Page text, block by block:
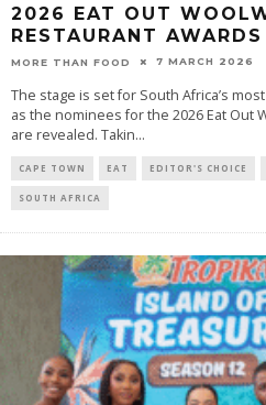
2026 EAT OUT
RESTAURANT AWARDS
MORE THAN FOOD 7 MARCH 2026
The stage is set for South Africa’s
as the nominees for the 2026 Eat Out
are revealed. Takin...
CAPE TOWN EAT EDITOR'S CHOICE
SOUTH AFRICA